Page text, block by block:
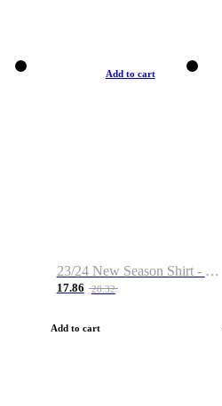
Add to cart
23/24 New Season Shirt - Custom Name & Number
17.86 28.32
Add to cart